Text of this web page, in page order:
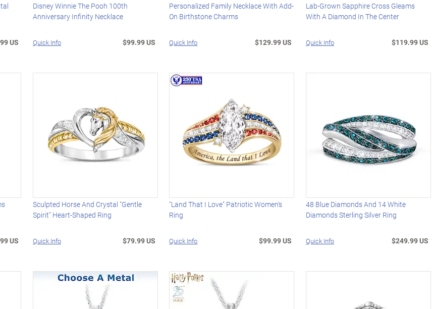
US
Disney Winnie The Pooh 100th
Anniversary Infinity Necklace
Quick Info $99.99 US
Personalized Family Necklace With Add-
On Birthstone Charms
Quick Info $129.99 US
Lab-Grown Sapphire Cross Gleams
With A Diamond In The Center
Quick Info $119.99 US
US
Sculpted Horse And Crystal "Gentle
Spirit" Heart-Shaped Ring
Quick Info $79.99 US
"Land That I Love" Patriotic Women's
Ring
Quick Info $99.99 US
48 Blue Diamonds And 14 White
Diamonds Sterling Silver Ring
Quick Info $249.99 US